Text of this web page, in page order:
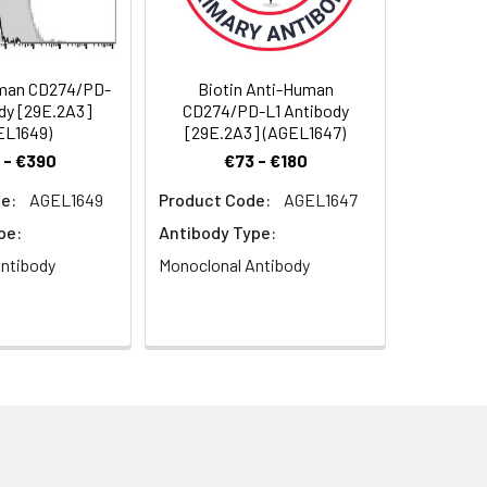
serves as a ligand for CD279 (PD-1).
signals needed for
costimulation of T cell
manner. Conflicting data
alternatively, enhance T cell
implications for its
cells, and nonhematopoietic cells.
CD274/PD-
[29E.2A3]
- €390
AGEL1649
Biotin Anti-Human
CD274/PD-L1 Antibody
[29E.2A3] (AGEL1647)
€73 - €180
Product Code:
AGEL1647
Antibody Type:
Monoclonal Antibody